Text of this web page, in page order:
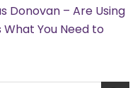
Donovan – Are Using
What You Need to